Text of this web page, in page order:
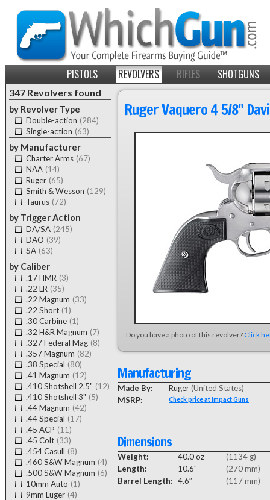
PISTOLS REVOLVERS RIFLES SHOTGUNS
Ruger Vaquero 4 5/8"
Do you have a photo of this revolver? Click
Manufacturing
Made By: Ruger(United States)
MSRP:
Check price at Impact Guns
Dimensions
Weight: 40.0 oz
(1134 g)
Length:
10.6″
(270 mm)
Barrel Length: 4.6″ (117 mm)
347 Revolvers found
by Revolver Type
Double-action (284)
Single-action (63)
by Manufacturer
Charter Arms (67)
NAA (14)
Ruger (65)
Smith & Wesson (129)
Taurus (72)
by Trigger Action
DA/SA (245)
DAO (39)
SA (63)
by Caliber
.17 HMR (3)
.22 LR (35)
.22 Magnum (33)
.22 Short (1)
.30 Carbine (1)
.32 H&R Magnum (7)
.327 Federal Mag (8)
.357 Magnum (82)
.38 Special (80)
.41 Magnum (12)
.410 Shotshell 2.5" (12)
.410 Shotshell 3" (5)
.44 Magnum (42)
.44 Special (17)
.45 ACP (11)
.45 Colt (33)
.454 Casull (8)
.460 S&W Magnum (4)
.500 S&W Magnum (6)
10mm Auto (1)
9mm Luger (4)